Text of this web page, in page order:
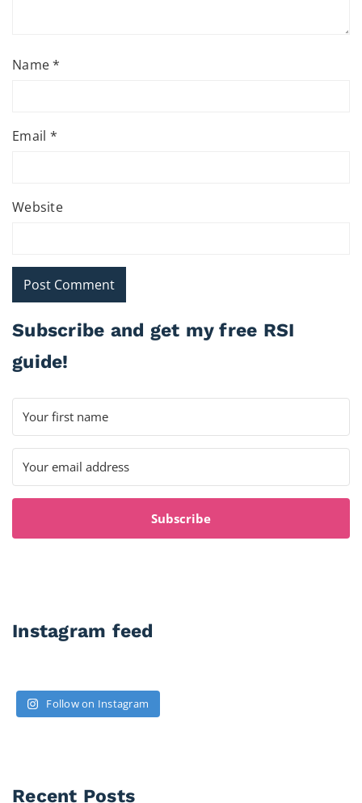
Name*
Email *
Website
Subscribe and get my free RSI
guide!
Subscribe
Instagram feed
Follow on Instagram
Recent Posts